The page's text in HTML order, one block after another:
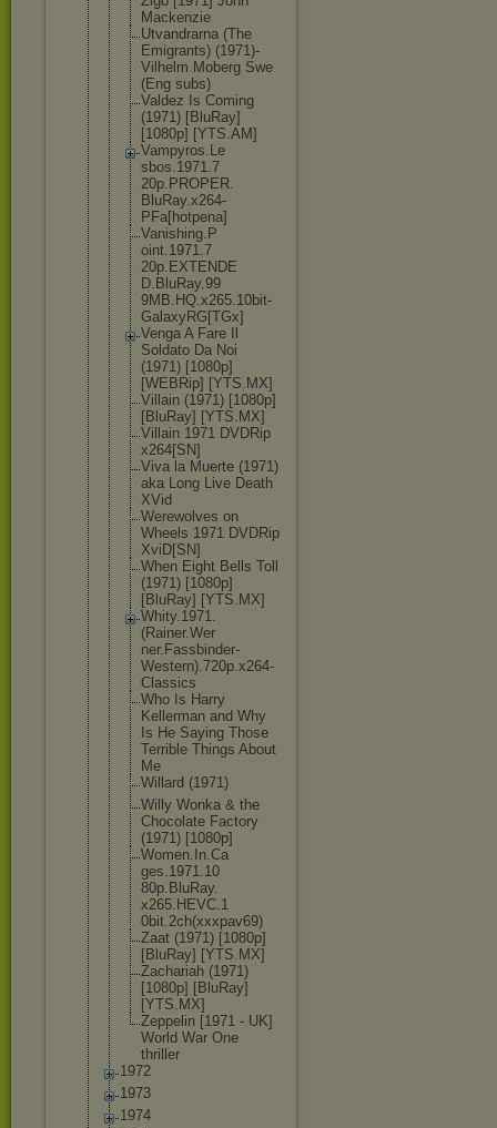
Mackenzie
Utvandrarna (The
Emigrants) (1971)-
Vilhelm Moberg Swe
(Eng subs)
Valdez Is Coming
(1971) [BluRay]
[1080p] [YTS.AM]
Vampyros.Le
sbos.1971.7
20p.PROPER.
BluRay.x264-
PFa[hotpena]
Vanishing.P
oint.1971.7
20p.EXTENDE
D.BluRay.99
9MB.HQ.x265.10bit-
GalaxyRG[TGx]
Venga A Fare Il
Soldato Da Noi
(1971) [1080p]
[WEBRip] [YTS.MX]
Villain (1971) [1080p]
[BluRay] [YTS.MX]
Villain 1971 DVDRip
x264[SN]
Viva la Muerte (1971)
aka Long Live Death
XVid
Werewolves on
Wheels 1971 DVDRip
XviD[SN]
When Eight Bells Toll
(1971) [1080p]
[BluRay] [YTS.MX]
Whity.1971.
(Rainer.Wer
ner.Fassbinder-
Western).720p.x264-
Classics
Who Is Harry
Kellerman and Why
Is He Saying Those
Terrible Things About
Me
Willard (1971)
Willy Wonka & the
Chocolate Factory
(1971) [1080p]
Women.In.Ca
ges.1971.10
80p.BluRay.
x265.HEVC.1
0bit.2ch(xxxpav69)
Zaat (1971) [1080p]
[BluRay] [YTS.MX]
Zachariah (1971)
[1080p] [BluRay]
[YTS.MX]
Zeppelin [1971 - UK]
World War One
thriller
1972
1973
1974